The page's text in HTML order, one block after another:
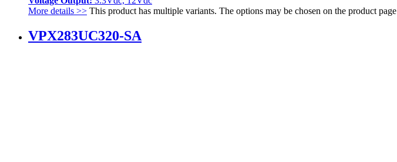
More details >> This product has multiple variants. The options may be chosen on the product page
VPX283UC320-SA